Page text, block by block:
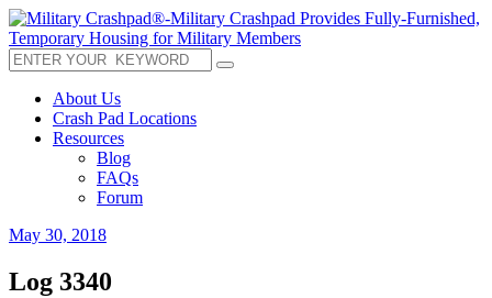
About Us
Crash Pad Locations
Resources
Blog
FAQs
Forum
May 30, 2018
Log 3340